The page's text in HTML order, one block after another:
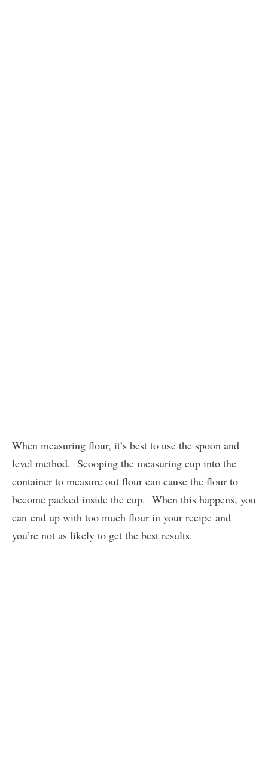
When measuring flour, it’s best to use the spoon and
level method. Scooping the measuring cup into the
container to measure out flour can cause the flour to
become packed inside the cup. When this happens, you
can end up with too much flour in your recipe and
you’re not as likely to get the best results.